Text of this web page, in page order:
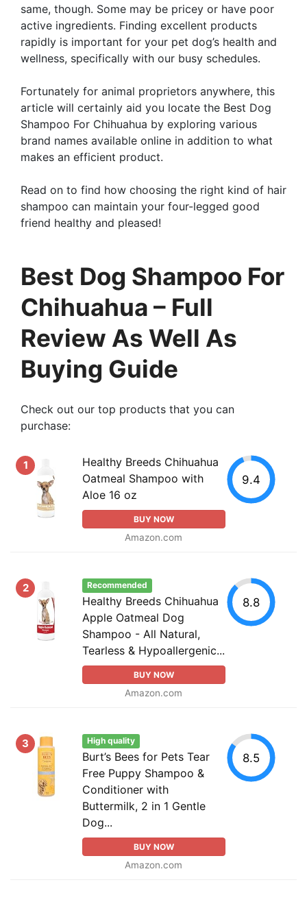
same, though. Some may be pricey or have poor
active ingredients. Finding excellent products
rapidly is important for your pet dog’s health and
wellness, specifically with our busy schedules.
Fortunately for animal proprietors anywhere, this
article will certainly aid you locate the Best Dog
Shampoo For Chihuahua by exploring various
brand names available online in addition to what
makes an efficient product.
Read on to find how choosing the right kind of hair
shampoo can maintain your four-legged good
friend healthy and pleased!
Best Dog Shampoo For
Chihuahua – Full
Review As Well As
Buying Guide
Check out our top products that you can
purchase:
1
Healthy Breeds Chihuahua
Oatmeal Shampoo with
Aloe 16 oz
BUY NOW
Amazon.com
9.4
2 Recommended
Healthy Breeds Chihuahua
Apple Oatmeal Dog
Shampoo - All Natural,
Tearless & Hypoallergenic...
BUY NOW
Amazon.com
8.8
3 High quality
Burt’s Bees for Pets Tear
Free Puppy Shampoo &
Conditioner with
Buttermilk, 2 in 1 Gentle
Dog...
BUY NOW
Amazon.com
8.5